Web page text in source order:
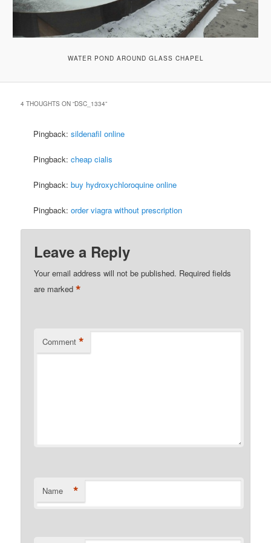
WATER POND AROUND GLASS CHAPEL
4 THOUGHTS ON “DSC_1334”
Pingback:sildenafil online
Pingback:cheap cialis
Pingback:buy hydroxychloroquine online
Pingback:order viagra without prescription
Leave a Reply
Your email address will not be published. Required fields
are marked*
Comment *
Name *